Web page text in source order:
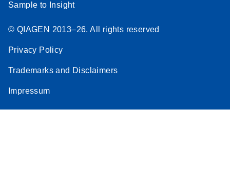
Sample to Insight
© QIAGEN 2013–26. All rights reserved
Privacy Policy
Trademarks and Disclaimers
Impressum